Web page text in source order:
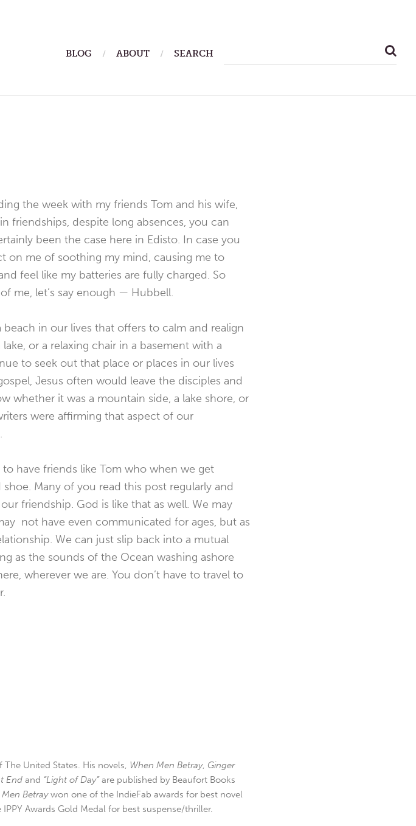
BLOG ABOUT SEARCH
the week with my friends Tom and his wife,
friendships, despite long absences, you can
been the case here in Edisto. In case you
on me of soothing my mind, causing me to
feel like my batteries are fully charged. So
me, let’s say enough — Hubbell.
in our lives that offers to calm and realign
or a relaxing chair in a basement with a
to seek out that place or places in our lives
Jesus often would leave the disciples and
whether it was a mountain side, a lake shore, or
were affirming that aspect of our
have friends like Tom who when we get
Many of you read this post regularly and
friendship. God is like that as well. We may
not have even communicated for ages, but as
We can just slip back into a mutual
as the sounds of the Ocean washing ashore
wherever we are. You don’t have to travel to
United States. His novels, When Men Betray, Ginger
End and “Light of Day”are published by Beaufort Books
Betraywon one of the IndieFab awards for best novel
Awards Gold Medal for best suspense/thriller.